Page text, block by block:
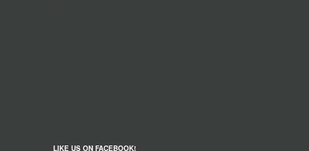
LIKE US ON FACEBOOK!